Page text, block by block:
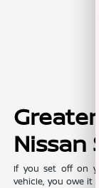
Nissan
If you set off on
vehicle, you owe it